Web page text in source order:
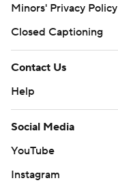
Minors' Privacy Policy
Closed Captioning
Contact Us
Help
Social Media
YouTube
Instagram